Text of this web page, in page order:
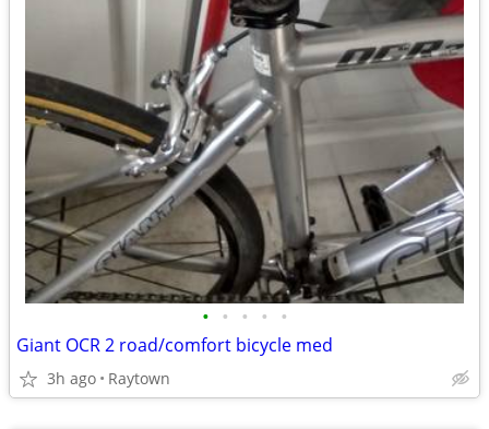
• • • • •
Giant OCR 2 road/comfort bicycle med
3h ago Raytown